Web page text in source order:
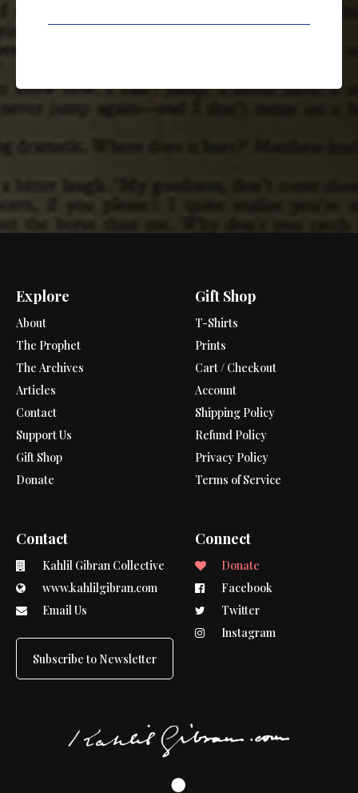
Explore
About
The Prophet
The Archives
Articles
Contact
Support Us
Gift Shop
Donate
Gift Shop
T-Shirts
Prints
Cart / Checkout
Account
Shipping Policy
Refund Policy
Privacy Policy
Terms of Service
Contact
Kahlil Gibran Collective
www.kahlilgibran.com
Email Us
Subscribe to Newsletter
Connect
Donate
Facebook
Twitter
Instagram